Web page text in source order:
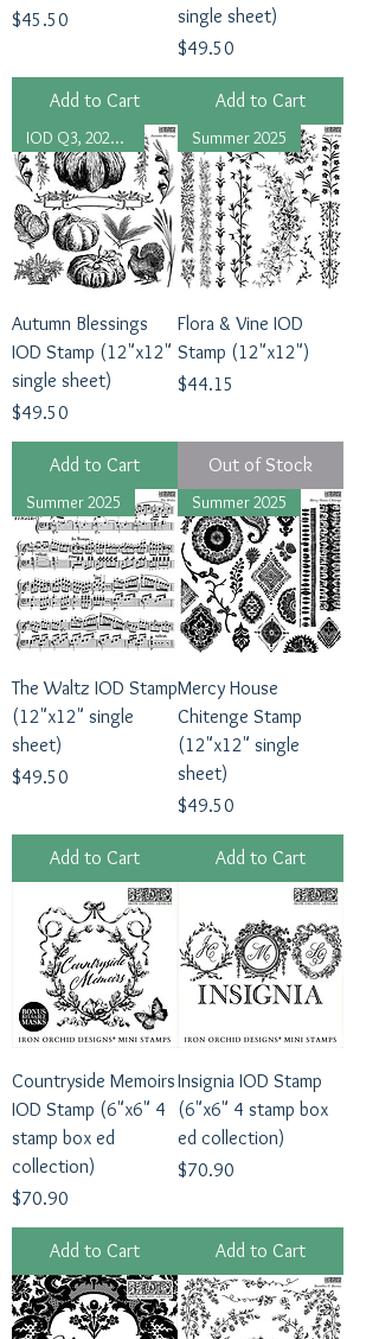
Price
$45.50
Add to Cart
single sheet)
Price
$49.50
Add to Cart
IOD Q3, 2025 Release
Autumn Blessings
IOD Stamp (12"x12"
single sheet)
Price
$49.50
Add to Cart
Summer 2025
Flora & Vine IOD
Stamp (12"x12")
Price
$44.15
Out of Stock
Summer 2025
The Waltz IOD Stamp
(12"x12" single
sheet)
Price
$49.50
Add to Cart
Summer 2025
Mercy House
Chitenge Stamp
(12"x12" single
sheet)
Price
$49.50
Add to Cart
Countryside Memoirs
IOD Stamp (6"x6" 4
stamp box ed
collection)
Price
$70.90
Add to Cart
Insignia IOD Stamp
(6"x6" 4 stamp box
ed collection)
Price
$70.90
Add to Cart